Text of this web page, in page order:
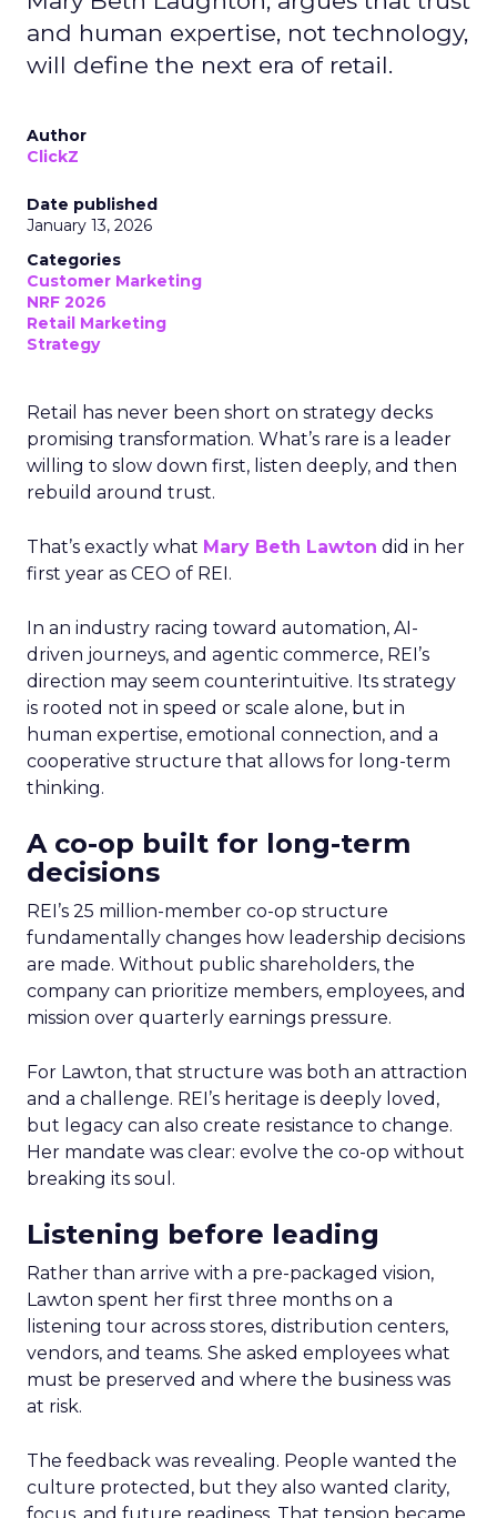
and human expertise, not technology,
will define the next era of retail.
Author
ClickZ
Date published
January 13, 2026
Categories
Customer Marketing
NRF 2026
Retail Marketing
Strategy
Retail has never been short on strategy decks
promising transformation. What’s rare is a leader
willing to slow down first, listen deeply, and then
rebuild around trust.
That’s exactly what Mary Beth Lawton did in her
first year as CEO of REI.
In an industry racing toward automation, AI-
driven journeys, and agentic commerce, REI’s
direction may seem counterintuitive. Its strategy
is rooted not in speed or scale alone, but in
human expertise, emotional connection, and a
cooperative structure that allows for long-term
thinking.
A co-op built for long-term
decisions
REI’s 25 million-member co-op structure
fundamentally changes how leadership decisions
are made. Without public shareholders, the
company can prioritize members, employees, and
mission over quarterly earnings pressure.
For Lawton, that structure was both an attraction
and a challenge. REI’s heritage is deeply loved,
but legacy can also create resistance to change.
Her mandate was clear: evolve the co-op without
breaking its soul.
Listening before leading
Rather than arrive with a pre-packaged vision,
Lawton spent her first three months on a
listening tour across stores, distribution centers,
vendors, and teams. She asked employees what
must be preserved and where the business was
at risk.
The feedback was revealing. People wanted the
culture protected, but they also wanted clarity,